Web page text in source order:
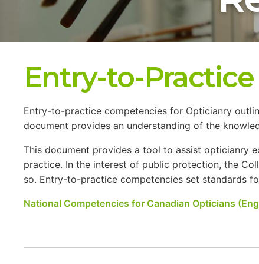
Entry-to-
Entry-to-practice competencies for Opticianry
document provides an understanding of the
This document provides a tool to assist opticianry
practice. In the interest of public protection, the
so. Entry-to-practice competencies set standards
National Competencies for Canadian Opticians